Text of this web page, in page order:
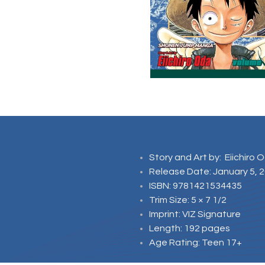
Story and Art by: Eiichiro
Release Date: January 5,
ISBN: 9781421534435
Trim Size: 5 × 7 1/2
Imprint: VIZ Signature
Length: 192 pages
Age Rating: Teen 17+